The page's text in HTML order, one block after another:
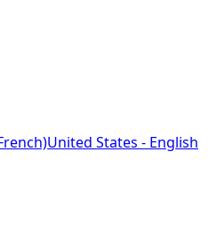
United States - English